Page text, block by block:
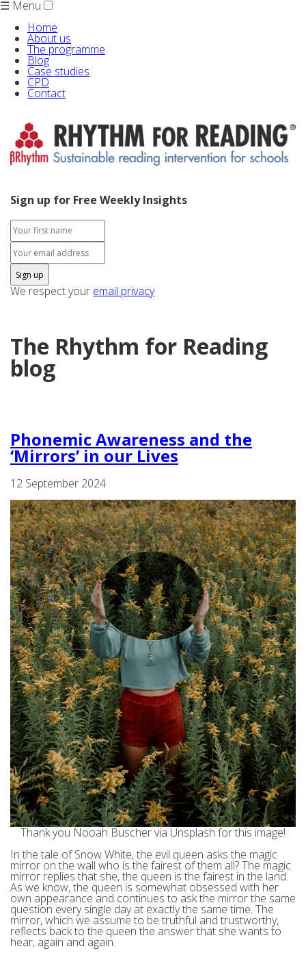
☰ Menu
Home
About us
The programme
Blog
Case studies
CPD
Contact
Sign up for Free Weekly Insights
We respect your email privacy
The Rhythm for Reading
blog
Phonemic Awareness and the
‘Mirrors’ in our Lives
12 September 2024
Thank you Nooah Buscher via Unsplash for this image!
In the tale of Snow White, the evil queen asks the magic
mirror on the wall who is the fairest of them all? The magic
mirror replies that she, the queen is the fairest in the land.
As we know, the queen is somewhat obsessed with her
own appearance and continues to ask the mirror the same
question every single day at exactly the same time. The
mirror, which we assume to be truthful and trustworthy,
reflects back to the queen the answer that she wants to
hear, again and again.